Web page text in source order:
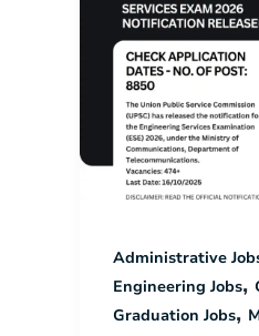
Administrative
Engineering Jobs,
Graduation Jobs,